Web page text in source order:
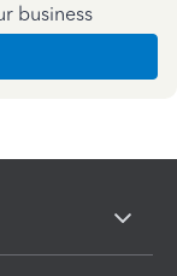
business